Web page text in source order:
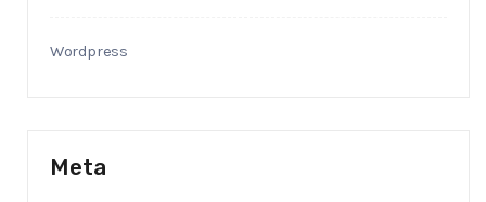
Wordpress
Meta